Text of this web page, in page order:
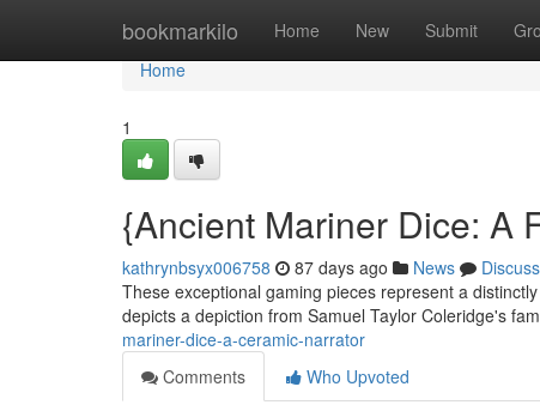
bookmarkilo Home New Submit
Home
Home
1
{Ancient Mariner Dice: A
kathrynbsyx006758 87 days ago News
Discuss
These exceptional gaming pieces represent a
depicts a depiction from Samuel Taylor Coleridge's
mariner-dice-a-ceramic-narrator
Comments
Who Upvoted